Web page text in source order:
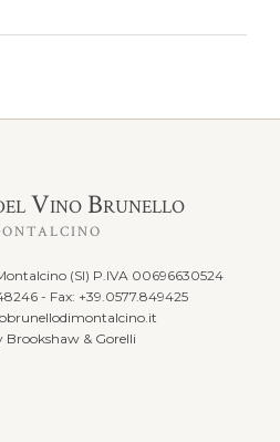
Vino Brunello
(SI) P.IVA 00696630524
- Fax: +39.0577.849425
Brookshaw & Gorelli